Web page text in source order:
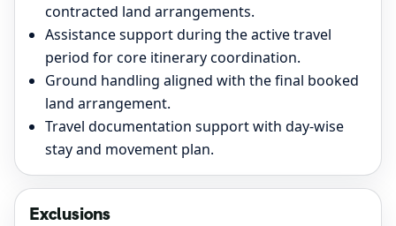
contracted land arrangements.
Assistance support during the active travel
period for core itinerary coordination.
Ground handling aligned with the final booked
land arrangement.
Travel documentation support with day-wise
stay and movement plan.
Exclusions